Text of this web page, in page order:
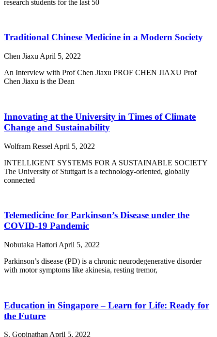
research students for the last 50
Traditional Chinese Medicine in a Modern Society
Chen Jiaxu April 5, 2022
An Interview with Prof Chen Jiaxu PROF CHEN JIAXU Prof
Chen Jiaxu is the Dean
Innovating at the University in Times of Climate
Change and Sustainability
Wolfram Ressel April 5, 2022
INTELLIGENT SYSTEMS FOR A SUSTAINABLE SOCIETY
The University of Stuttgart is a technology-oriented, globally
connected
Telemedicine for Parkinson’s Disease under the
COVID-19 Pandemic
Nobutaka Hattori April 5, 2022
Parkinson’s disease (PD) is a chronic neurodegenerative disorder
with motor symptoms like akinesia, resting tremor,
Education in Singapore – Learn for Life: Ready for
the Future
S. Gopinathan April 5, 2022